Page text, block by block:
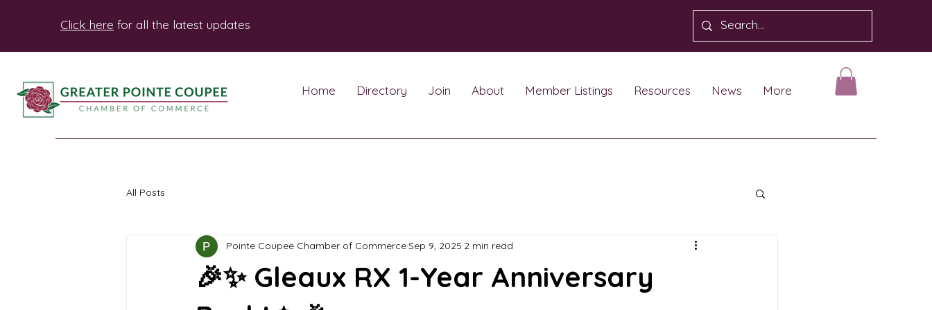
Click here for all the latest updates
Home Directory Join About Member Listings Resources News More
All Posts
🎉✨ Gleaux RX 1-Year Anniversary
Pointe Coupee Chamber of CommerceSep 9, 2025 2 min read